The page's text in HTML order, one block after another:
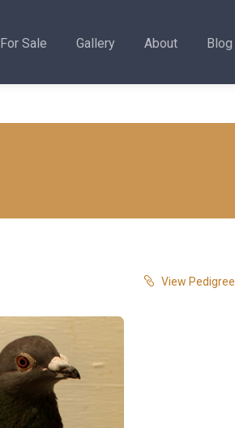
For Sale Gallery About Blog
View Pedigree